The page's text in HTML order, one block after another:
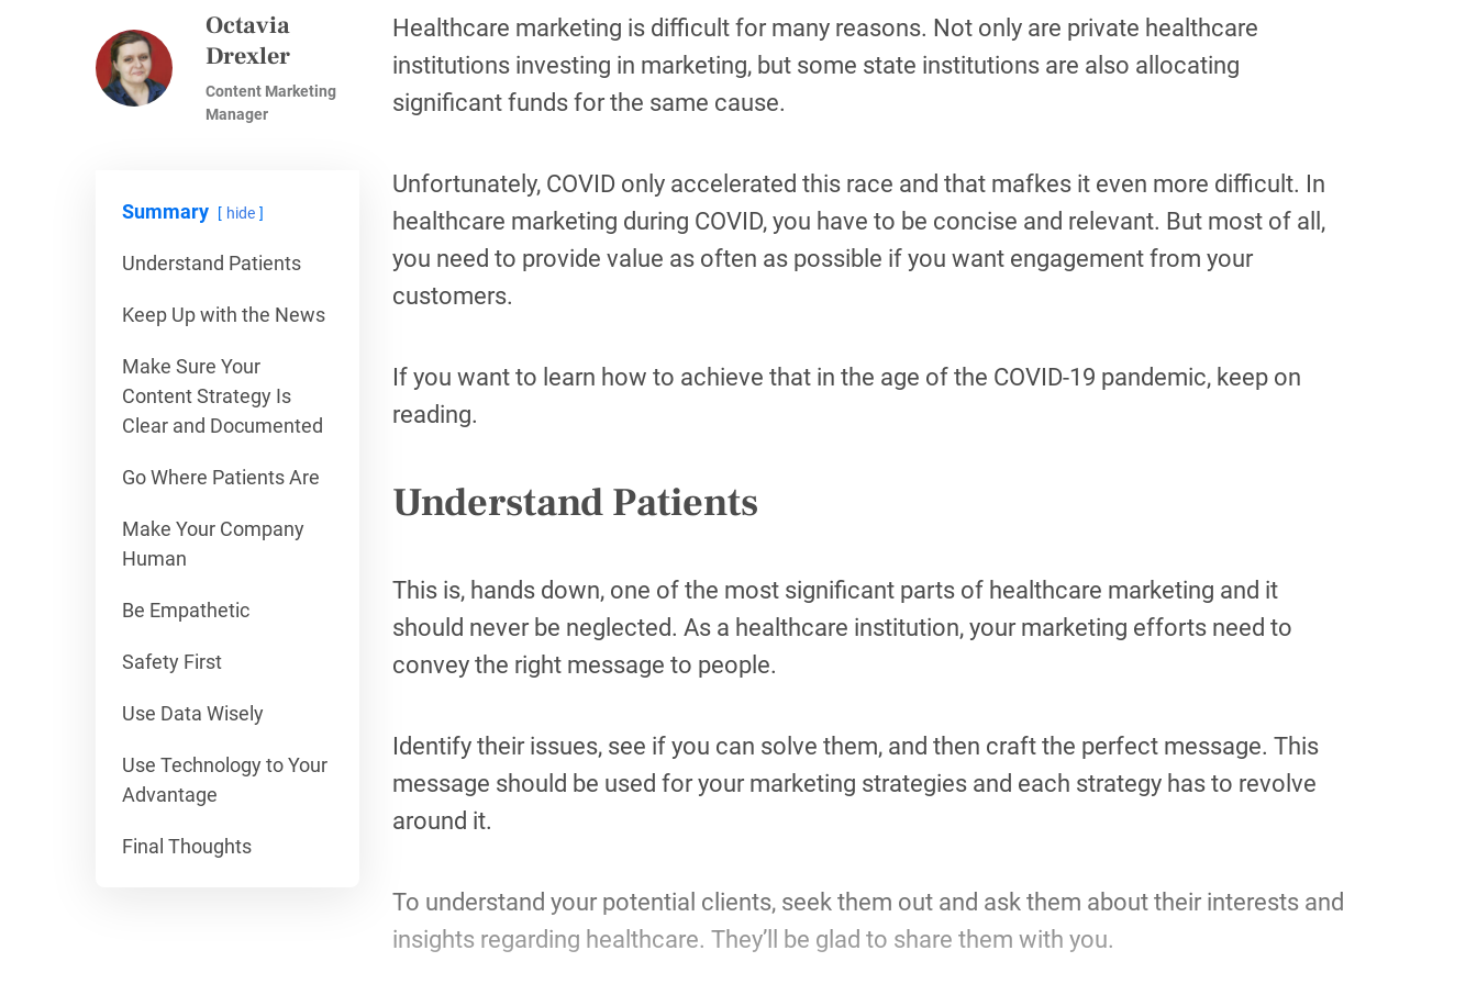
Octavia
Drexler
Content Marketing
Manager
Summary hide
Understand Patients
Keep Up with the News
Make Sure Your
Content Strategy Is
Clear and Documented
Go Where Patients Are
Make Your Company
Human
Be Empathetic
Safety First
Use Data Wisely
Use Technology to Your
Advantage
Final Thoughts
Healthcare marketing is difficult for many reasons. Not only are private healthcare
institutions investing in marketing, but some state institutions are also allocating
significant funds for the same cause.
Unfortunately, COVID only accelerated this race and that mafkes it even more difficult. In
healthcare marketing during COVID, you have to be concise and relevant. But most of all,
you need to provide value as often as possible if you want engagement from your
customers.
If you want to learn how to achieve that in the age of the COVID-19 pandemic, keep on
reading.
Understand Patients
This is, hands down, one of the most significant parts of healthcare marketing and it
should never be neglected. As a healthcare institution, your marketing efforts need to
convey the right message to people.
Identify their issues, see if you can solve them, and then craft the perfect message. This
message should be used for your marketing strategies and each strategy has to revolve
around it.
To understand your potential clients, seek them out and ask them about their interests and
insights regarding healthcare. They’ll be glad to share them with you.